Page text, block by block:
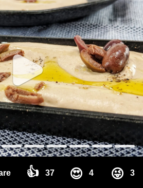
👍 37 😍 4 😜 3